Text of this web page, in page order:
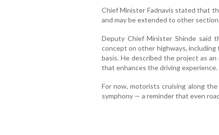
Chief Minister Fadnavis stated that
and may be extended to other
Deputy Chief Minister Shinde said
concept on other highways, including
basis. He described the project as
that enhances the driving experience.
For now, motorists cruising along
symphony — a reminder that even